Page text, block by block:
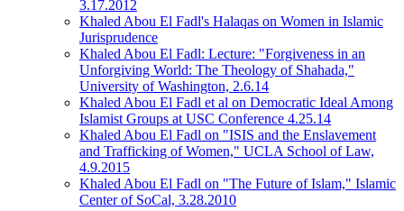
3.17.2012
Khaled Abou El Fadl's Halaqas on Women in Islamic
Jurisprudence
Khaled Abou El Fadl: Lecture: "Forgiveness in an
Unforgiving World: The Theology of Shahada,"
University of Washington, 2.6.14
Khaled Abou El Fadl et al on Democratic Ideal Among
Islamist Groups at USC Conference 4.25.14
Khaled Abou El Fadl on "ISIS and the Enslavement
and Trafficking of Women," UCLA School of Law,
4.9.2015
Khaled Abou El Fadl on "The Future of Islam," Islamic
Center of SoCal, 3.28.2010